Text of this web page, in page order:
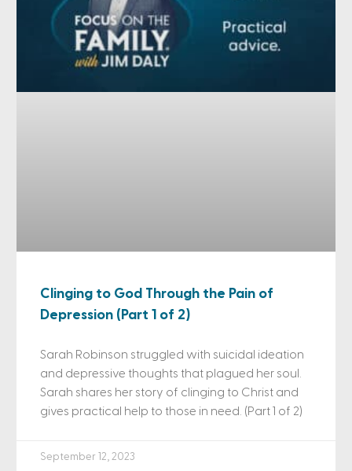
Clinging to God Through the Pain of
Depression (Part 1 of 2)
Sarah Robinson struggled with suicidal ideation
and depressive thoughts that plagued her soul.
Sarah shares her story of clinging to Christ and
gives practical help to those in need. (Part 1 of 2)
September 12, 2023